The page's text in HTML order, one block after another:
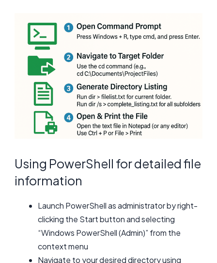
Using PowerShell for detailed file
information
Launch PowerShell as administrator by right-
clicking the Start button and selecting
“Windows PowerShell (Admin)” from the
context menu
Navigate to your desired directory using